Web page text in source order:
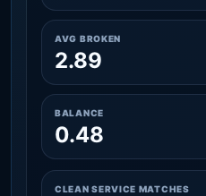
AVG BROKEN
2.89
BALANCE
0.48
CLEAN SERVICE MATCHES